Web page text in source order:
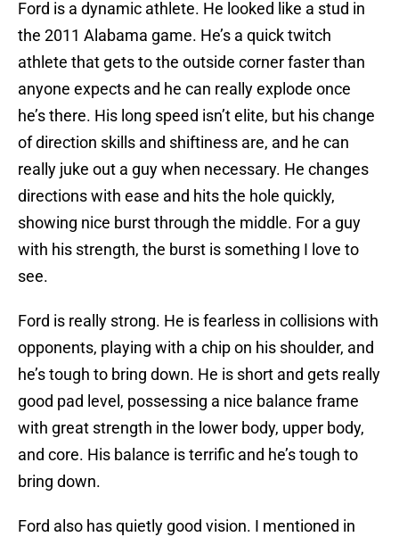
Ford is a dynamic athlete. He looked like a stud in
the 2011 Alabama game. He’s a quick twitch
athlete that gets to the outside corner faster than
anyone expects and he can really explode once
he’s there. His long speed isn’t elite, but his change
of direction skills and shiftiness are, and he can
really juke out a guy when necessary. He changes
directions with ease and hits the hole quickly,
showing nice burst through the middle. For a guy
with his strength, the burst is something I love to
see.
Ford is really strong. He is fearless in collisions with
opponents, playing with a chip on his shoulder, and
he’s tough to bring down. He is short and gets really
good pad level, possessing a nice balance frame
with great strength in the lower body, upper body,
and core. His balance is terrific and he’s tough to
bring down.
Ford also has quietly good vision. I mentioned in